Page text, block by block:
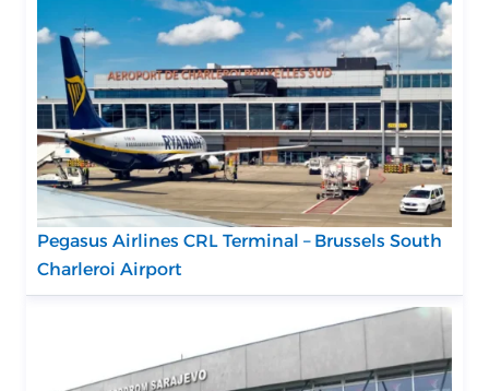
Pegasus Airlines CRL Terminal – Brussels South
Charleroi Airport